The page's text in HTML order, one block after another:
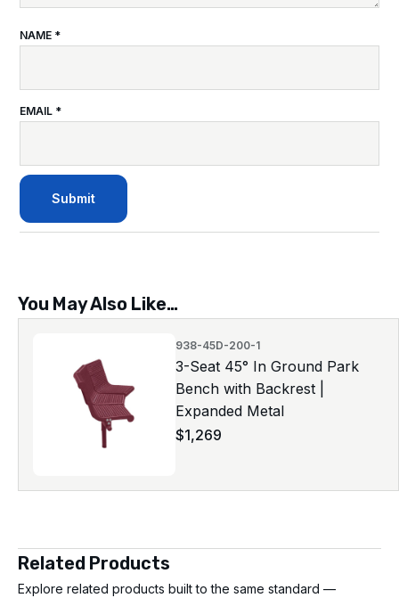
NAME *
EMAIL *
You May Also Like…
938-45D-200-1
3-Seat 45° In Ground Park
Bench with Backrest |
Expanded Metal
$1,269
Related Products
Explore related products built to the same standard —